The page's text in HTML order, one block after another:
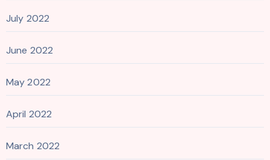
July 2022
June 2022
May 2022
April 2022
March 2022